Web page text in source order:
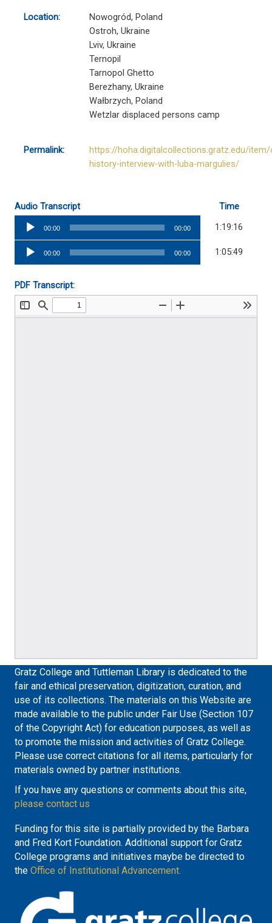
Location:
Nowogród, Poland
Ostroh, Ukraine
Lviv, Ukraine
Ternopil
Tarnopol Ghetto
Berezhany, Ukraine
Wałbrzych, Poland
Wetzlar displaced persons camp
Permalink:
https://hoha.digitalcollections.gratz.edu/item/
history-interview-with-luba-margulies/
Audio Transcript
Time
Audio
Player
00:00 00:00
1:19:16
Audio
Player
00:00 00:00 1:05:49
PDF Transcript:
Gratz College and Tuttleman Library is dedicated to the
fair and ethical preservation, digitization, curation, and
use of its collections. The materials on this Website are
made available to the public under Fair Use (Section 107
of the Copyright Act) for education purposes, as well as
to promote the mission and activities of Gratz College.
Please use correct citations for all items, particularly for
materials owned by partner institutions.
If you have any questions or comments about this site,
please contact us
Funding for this site is partially provided by the Barbara
and Fred Kort Foundation. Additional support for Gratz
College programs and initiatives maybe be directed to
the Office of Institutional Advancement.